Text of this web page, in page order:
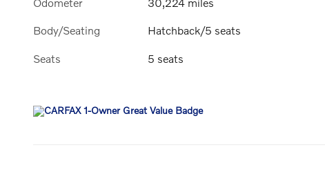
Body/Seating Hatchback/5 seats
Seats 5 seats